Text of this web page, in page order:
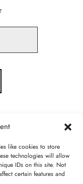
like cookies to store
technologies will allow
IDs on this site. Not
certain features and